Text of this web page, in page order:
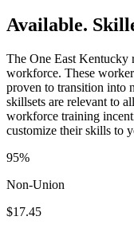
Available.
The One East Kentucky
workforce. These
proven to transition into
skillsets are relevant to
workforce training
customize their skills to
95%
Non-Union
$17.45